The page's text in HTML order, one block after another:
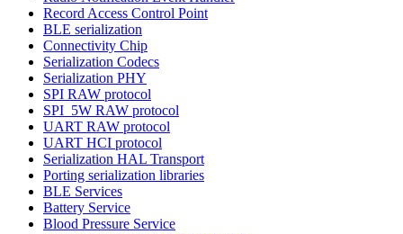
Record Access Control Point
BLE serialization
Connectivity Chip
Serialization Codecs
Serialization PHY
SPI RAW protocol
SPI_5W RAW protocol
UART RAW protocol
UART HCI protocol
Serialization HAL Transport
Porting serialization libraries
BLE Services
Battery Service
Blood Pressure Service